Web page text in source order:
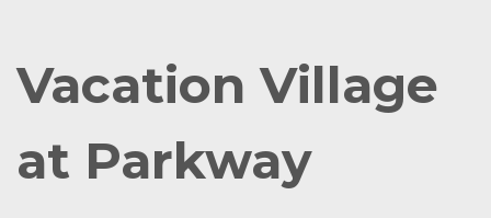
Vacation Village
at Parkway